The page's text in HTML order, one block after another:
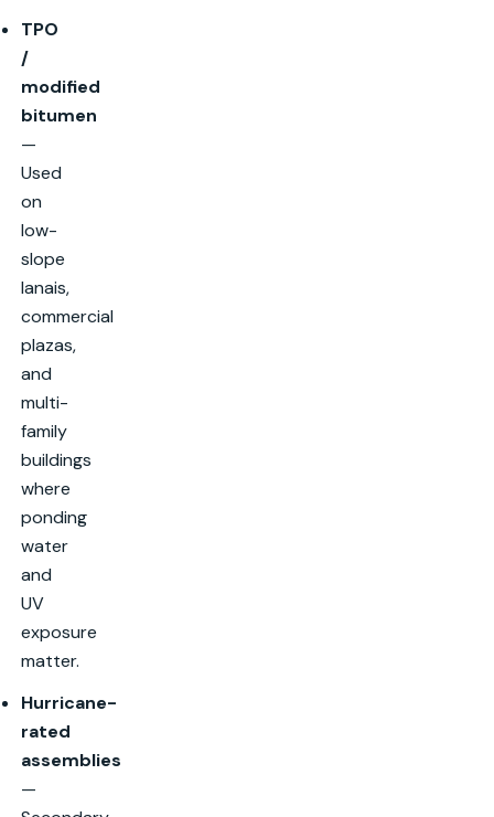
TPO
/
modified
bitumen
—
Used
on
low-
slope
lanais,
commercial
plazas,
and
multi-
family
buildings
where
ponding
water
and
UV
exposure
matter.
Hurricane-
rated
assemblies
—